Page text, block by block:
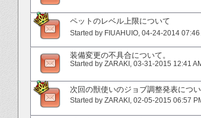
ペットのレベル上限について
Started by FIUAHUIO‎, 04-24-2014 07:46
装備変更の不具合について。
Started by ZARAKI‎, 03-31-2015 12:41
次回の獣使いのジョブ調整発表につい
Started by ZARAKI‎, 02-05-2015 06:57